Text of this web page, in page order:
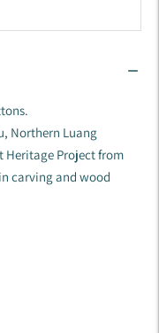
Northern Luang
Heritage Project from
carving and wood